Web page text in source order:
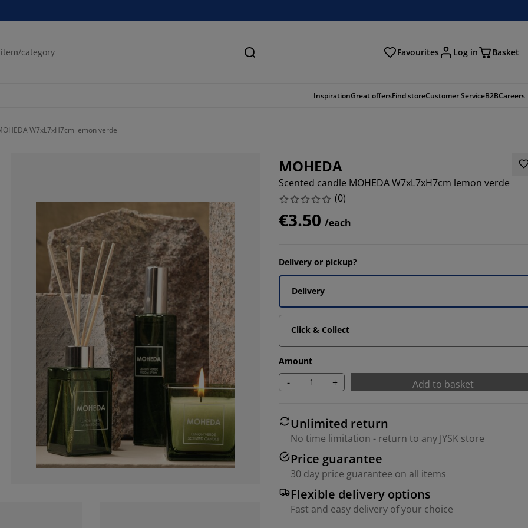
Search Favourites Log in Basket
InspirationGreat offersFind storeCustomer ServiceB2BCareers
W7xL7xH7cm lemon verde
MOHEDA
Scented candle MOHEDA W7xL7xH7cm lemon verde
(0)
€3.50 /each
Delivery or pickup?
Delivery
Click & Collect
Amount
- + Add to basket
Unlimited return
No time limitation - return to any JYSK store
Price guarantee
30 day price guarantee on all items
Flexible delivery options
Fast and easy delivery of your choice